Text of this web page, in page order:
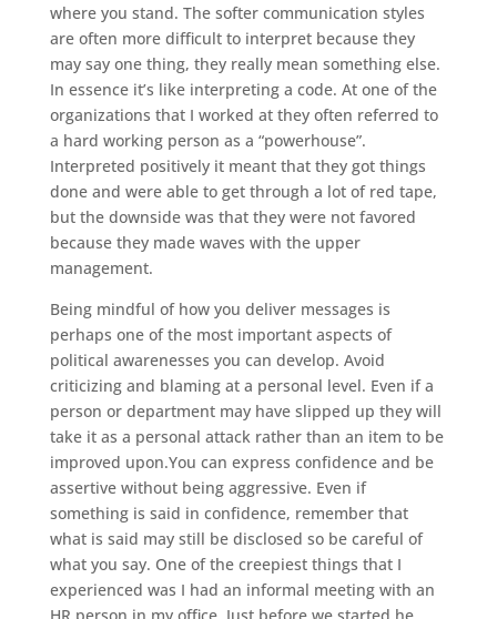
where you stand. The softer communication styles
are often more difficult to interpret because they
may say one thing, they really mean something else.
In essence it’s like interpreting a code. At one of the
organizations that I worked at they often referred to
a hard working person as a “powerhouse”.
Interpreted positively it meant that they got things
done and were able to get through a lot of red tape,
but the downside was that they were not favored
because they made waves with the upper
management.
Being mindful of how you deliver messages is
perhaps one of the most important aspects of
political awarenesses you can develop. Avoid
criticizing and blaming at a personal level. Even if a
person or department may have slipped up they will
take it as a personal attack rather than an item to be
improved upon.You can express confidence and be
assertive without being aggressive. Even if
something is said in confidence, remember that
what is said may still be disclosed so be careful of
what you say. One of the creepiest things that I
experienced was I had an informal meeting with an